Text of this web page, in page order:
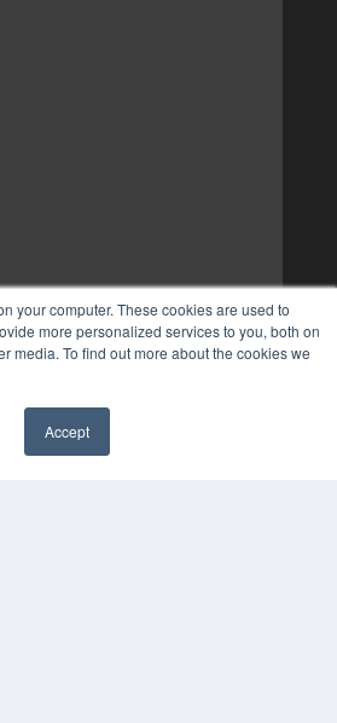
your computer. These cookies are used to
more personalized services to you, both on
media. To find out more about the cookies we
Accept